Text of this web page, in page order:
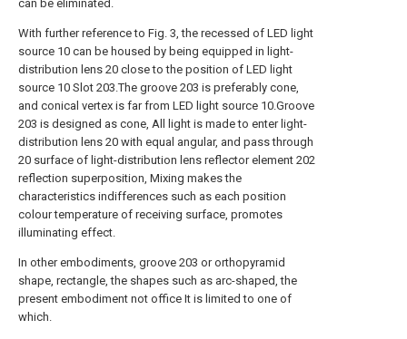
can be eliminated.
With further reference to Fig. 3, the recessed of LED light
source 10 can be housed by being equipped in light-
distribution lens 20 close to the position of LED light
source 10 Slot 203.The groove 203 is preferably cone,
and conical vertex is far from LED light source 10.Groove
203 is designed as cone, All light is made to enter light-
distribution lens 20 with equal angular, and pass through
20 surface of light-distribution lens reflector element 202
reflection superposition, Mixing makes the
characteristics indifferences such as each position
colour temperature of receiving surface, promotes
illuminating effect.
In other embodiments, groove 203 or orthopyramid
shape, rectangle, the shapes such as arc-shaped, the
present embodiment not office It is limited to one of
which.